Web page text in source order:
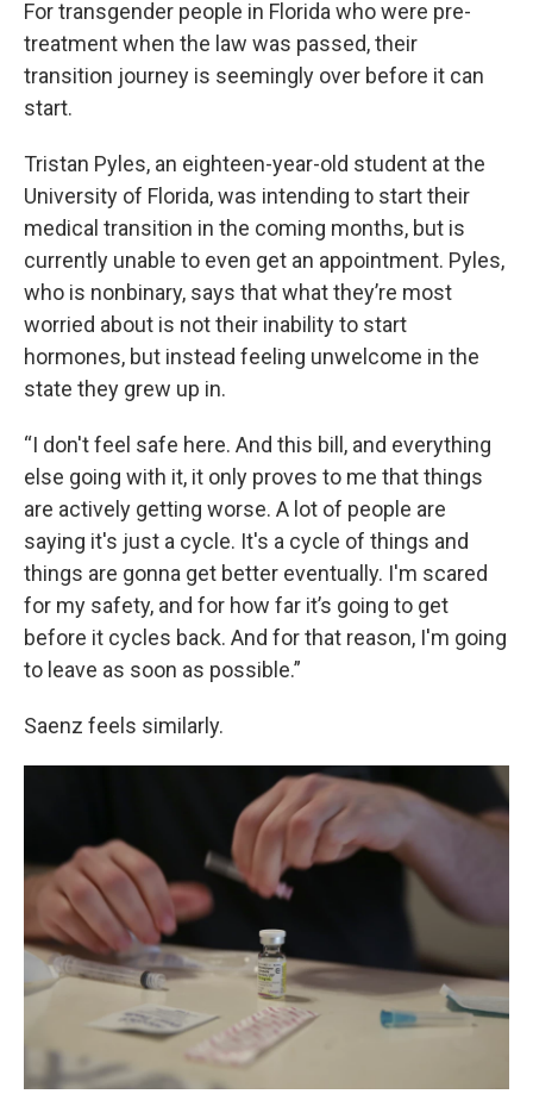
For transgender people in Florida who were pre-
treatment when the law was passed, their
transition journey is seemingly over before it can
start.
Tristan Pyles, an eighteen-year-old student at the
University of Florida, was intending to start their
medical transition in the coming months, but is
currently unable to even get an appointment. Pyles,
who is nonbinary, says that what they’re most
worried about is not their inability to start
hormones, but instead feeling unwelcome in the
state they grew up in.
“I don't feel safe here. And this bill, and everything
else going with it, it only proves to me that things
are actively getting worse. A lot of people are
saying it's just a cycle. It's a cycle of things and
things are gonna get better eventually. I'm scared
for my safety, and for how far it’s going to get
before it cycles back. And for that reason, I'm going
to leave as soon as possible.”
Saenz feels similarly.